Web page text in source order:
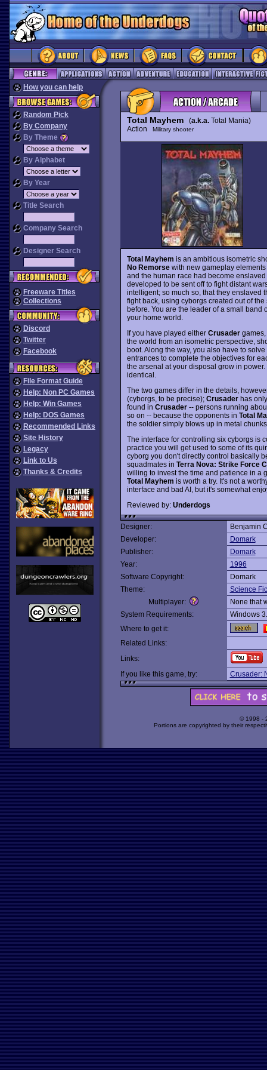
How you can help
Random Pick
By Company
By Theme
By Alphabet
By Year
Title Search
Company Search
Designer Search
Freeware Titles
Collections
Discord
Twitter
Facebook
File Format Guide
Help: Non PC Games
Help: Win Games
Help: DOS Games
Recommended Links
Site History
Legacy
Link to Us
Thanks & Credits
Total Mayhem(a.k.a.Total Mania)
Action
Military shooter
Total Mayhem is an ambitious isometric
No Remorsewith new gameplay elements
and the human race had become
developed to be sent off to fight distant
intelligent; so much so, that they enslaved
fight back, using cyborgs created out of
before. You are the leader of a small band
your home world.
If you have played either Crusadergames,
the world from an isometric perspective,
boot. Along the way, you also have to
entrances to complete the objectives for
the arsenal at your disposal grow in
identical.
The two games differ in the details,
(cyborgs, to be precise); Crusaderhas
found in Crusader-- persons running
so on -- because the opponents in Total
the soldier simply blows up in metal
The interface for controlling six cyborgs is
practice you will get used to some of its
cyborg you don't directly control basically
squadmates in Terra Nova: Strike Force
willing to invest the time and patience in a
Total Mayhem is worth a try. It's not a
interface and bad AI, but it's somewhat
Reviewed by: Underdogs
Designer:
Benjamin
Developer:
Domark
Publisher:
Domark
Year:
1996
Software Copyright:
Domark
Theme:
Science
Multiplayer:
None that
System Requirements:
Windows
Where to get it:
Related Links:
Links:
If you like this game, try:
Crusader:
© 1998 -
Portions are copyrighted by their